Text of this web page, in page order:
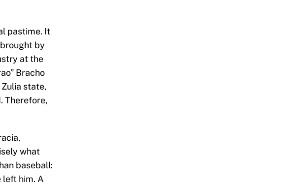
pastime. It
by
at the
Bracho
state,
Therefore,
what
baseball:
left him. A